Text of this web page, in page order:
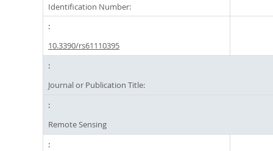
Identification Number:
10.3390/rs61110395
Journal or Publication Title:
Remote Sensing